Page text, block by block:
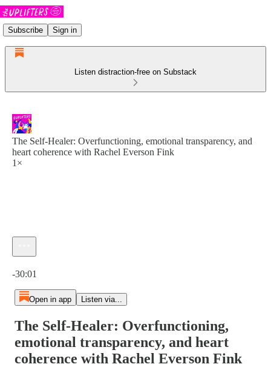
Subscribe Sign in
Listen distraction-free on Substack
The Self-Healer: Overfunctioning, emotional transparency, and
heart coherence with Rachel Everson Fink
1×
-30:01
Open in app Listen via...
The Self-Healer: Overfunctioning,
emotional transparency, and heart
coherence with Rachel Everson Fink